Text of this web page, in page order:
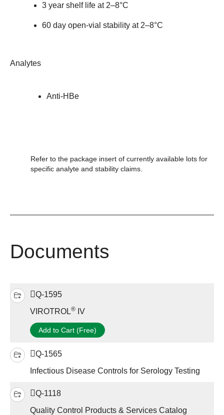
3 year shelf life at 2–8°C
60 day open-vial stability at 2–8°C
Analytes
Anti-HBe
Refer to the package insert of currently available lots for
specific analyte and stability claims.
Documents
Q-1595
VIROTROL® IV
Add to Cart (Free)
Q-1565
Infectious Disease Controls for Serology Testing
Q-1118
Quality Control Products & Services Catalog